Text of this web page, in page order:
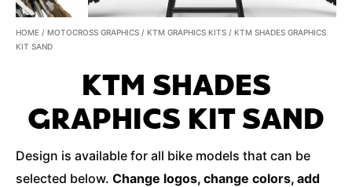
HOME / MOTOCROSS GRAPHICS / KTM GRAPHICS KITS / KTM SHADES GRAPHICS
KIT SAND
KTM SHADES
GRAPHICS KIT SAND
Design is available for all bike models that can be
selected below. Change logos, change colors, add